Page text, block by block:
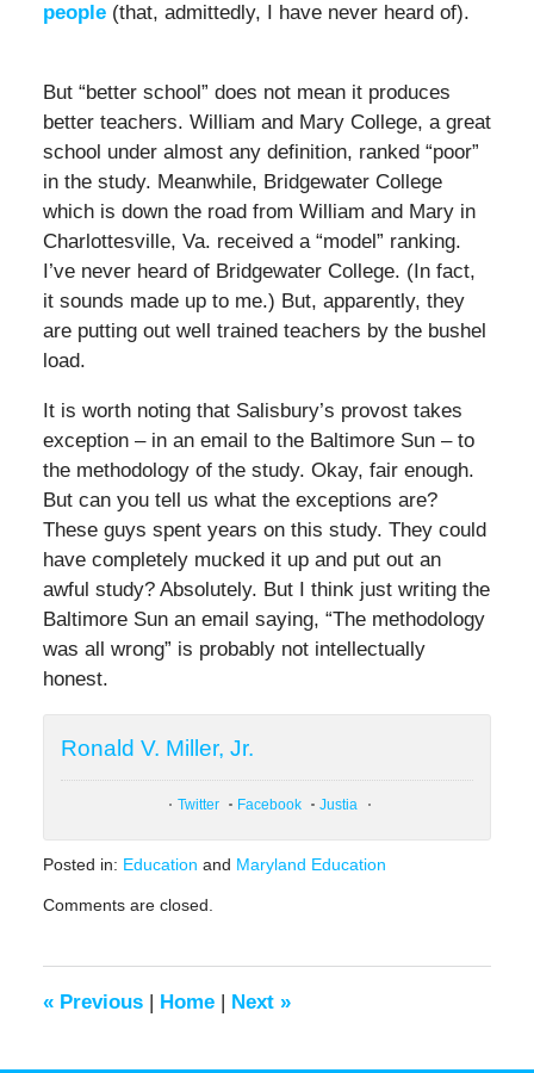
people(that, admittedly, I have never heard of).
But “better school” does not mean it produces
better teachers. William and Mary College, a great
school under almost any definition, ranked “poor”
in the study. Meanwhile, Bridgewater College
which is down the road from William and Mary in
Charlottesville, Va. received a “model” ranking.
I’ve never heard of Bridgewater College. (In fact,
it sounds made up to me.) But, apparently, they
are putting out well trained teachers by the bushel
load.
It is worth noting that Salisbury’s provost takes
exception – in an email to the Baltimore Sun – to
the methodology of the study. Okay, fair enough.
But can you tell us what the exceptions are?
These guys spent years on this study. They could
have completely mucked it up and put out an
awful study? Absolutely. But I think just writing the
Baltimore Sun an email saying, “The methodology
was all wrong” is probably not intellectually
honest.
Ronald V. Miller, Jr.
Twitter Facebook Justia
Posted in: Education and Maryland Education
April
pm
Comments are closed.
«Previous | Home | Next »